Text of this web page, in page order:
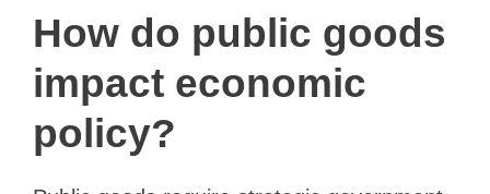
How do public goods
impact economic
policy?